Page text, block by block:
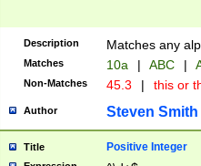
Description Matches any
Matches 10a | ABC |
Non-Matches 45.3 | this or
Author Steven Smith
Title Positive Integer